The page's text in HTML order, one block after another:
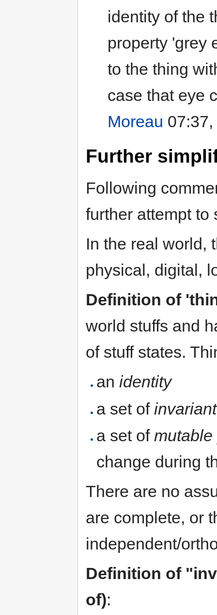
identity of the
property 'grey
to the thing
case that eye
Moreau
Further
Following
further attempt to
In the real world,
physical, digital,
Definition of
world stuffs and
of stuff states.
anidentity
a set of
a set of
change during
There are no
are complete, or
independent/
Definition of
of):